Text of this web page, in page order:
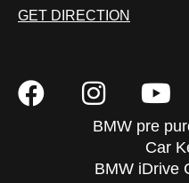
GET DIRECTION
BMW pre
Car
BMW iDrive